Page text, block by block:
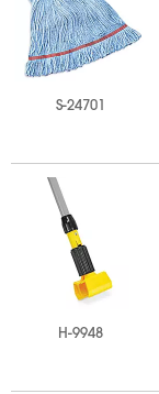
S-24701
H-9948